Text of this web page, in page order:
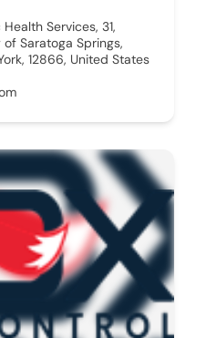
Services, 31,
Saratoga Springs,
12866, United States